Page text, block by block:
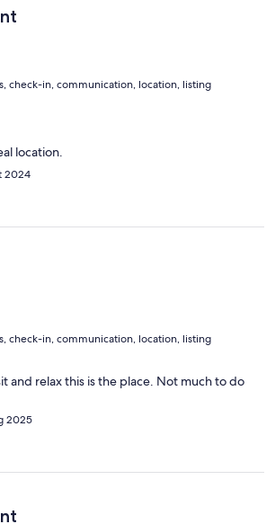
check-in, communication, location, listing
location.
2024
check-in, communication, location, listing
and relax this is the place. Not much to do
2025